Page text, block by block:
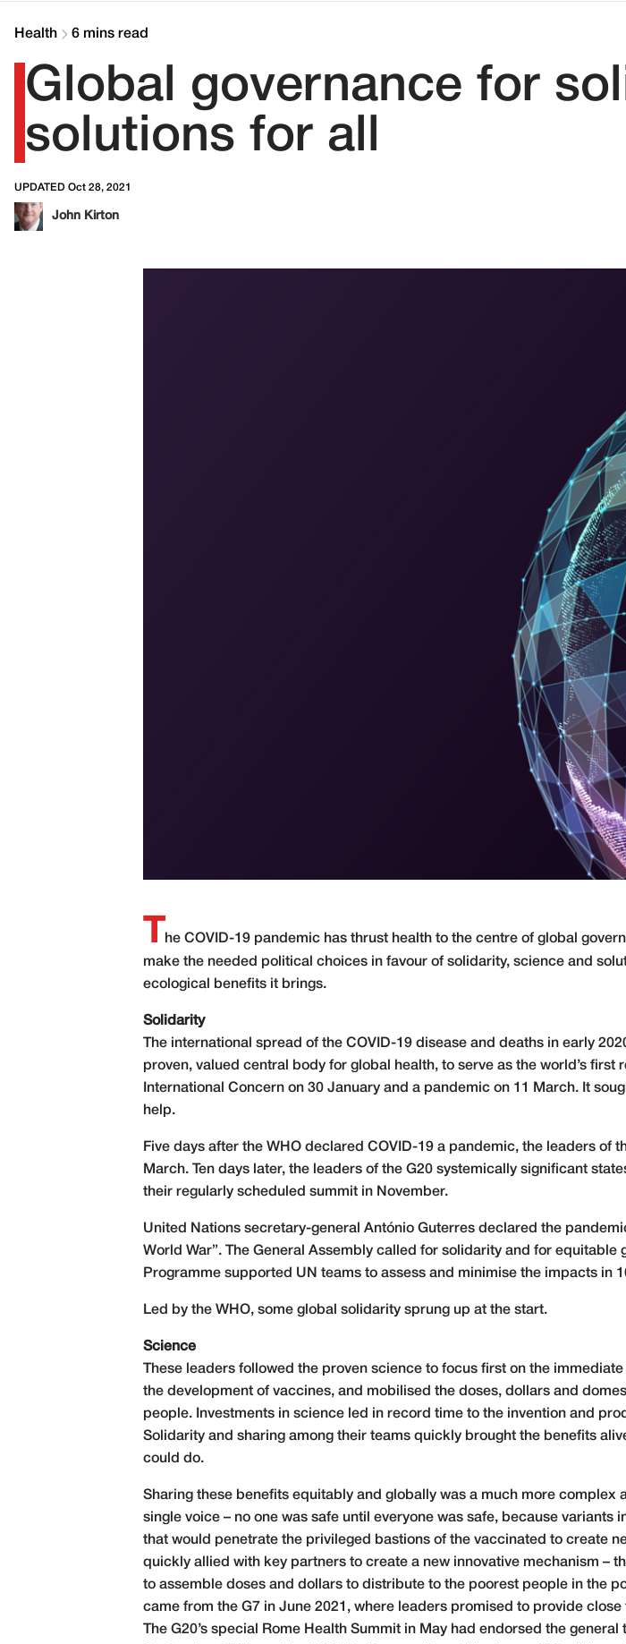
Health 6 mins read
Global governance for
solutions for all
UPDATED Oct 28, 2021
John Kirton
he COVID-19 pandemic has thrust health to the centre of global
make the needed political choices in favour of solidarity, science and
ecological benefits it brings.
Solidarity
The international spread of the COVID-19 disease and deaths in early
proven, valued central body for global health, to serve as the world’s
International Concern on 30 January and a pandemic on 11 March. It
help.
Five days after the WHO declared COVID-19 a pandemic, the leaders
March. Ten days later, the leaders of the G20 systemically significant
their regularly scheduled summit in November.
United Nations secretary-general António Guterres declared the
World War”. The General Assembly called for solidarity and for
Programme supported UN teams to assess and minimise the impacts in
Led by the WHO, some global solidarity sprung up at the start.
Science
These leaders followed the proven science to focus first on the
the development of vaccines, and mobilised the doses, dollars and
people. Investments in science led in record time to the invention and
Solidarity and sharing among their teams quickly brought the benefits
could do.
Sharing these benefits equitably and globally was a much more
single voice – no one was safe until everyone was safe, because
that would penetrate the privileged bastions of the vaccinated to create
quickly allied with key partners to create a new innovative mechanism –
to assemble doses and dollars to distribute to the poorest people in the
came from the G7 in June 2021, where leaders promised to provide
The G20’s special Rome Health Summit in May had endorsed the